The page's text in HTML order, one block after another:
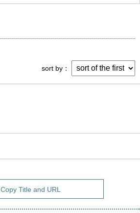
sort by
Copy Title and URL